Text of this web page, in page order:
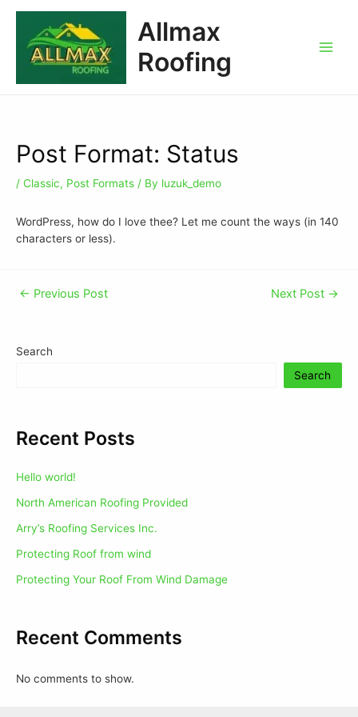
Allmax
Roofing
Post Format: Status
/ Classic, Post Formats / By luzuk_demo
WordPress, how do I love thee? Let me count the ways (in 140
characters or less).
← Previous Post Next Post →
Search
Search
Recent Posts
Hello world!
North American Roofing Provided
Arry’s Roofing Services Inc.
Protecting Roof from wind
Protecting Your Roof From Wind Damage
Recent Comments
No comments to show.